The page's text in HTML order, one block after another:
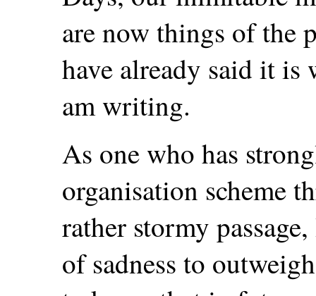
are now things of the
have already said it
am writing.
As one who has
organisation scheme
rather stormy
of sadness to